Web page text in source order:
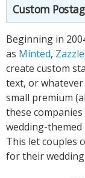
Custom
Beginning in
as Minted, Zazzle
create custom
text, or whatever
small premium
these
wedding-
This let couples
for their